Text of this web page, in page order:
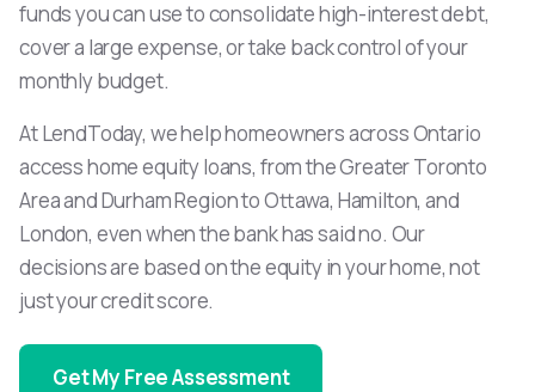
funds you can use to consolidate high-interest debt,
cover a large expense, or take back control of your
monthly budget.
At LendToday, we help homeowners across Ontario
access home equity loans, from the Greater Toronto
Area and Durham Region to Ottawa, Hamilton, and
London, even when the bank has said no. Our
decisions are based on the equity in your home, not
just your credit score.
Get My Free Assessment